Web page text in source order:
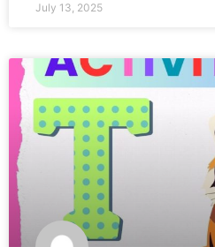
July 13, 2025